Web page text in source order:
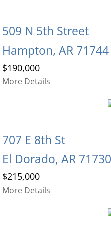
509 N 5th Street
Hampton, AR 71744
$190,000
More Details
707 E 8th St
El Dorado, AR 71730
$215,000
More Details